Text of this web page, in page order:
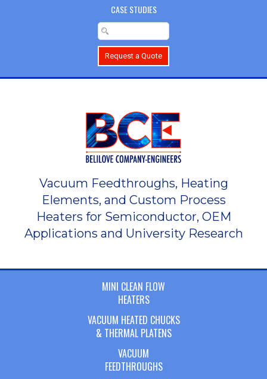
CASE STUDIES
Request a Quote
Vacuum Feedthroughs, Heating
Elements, and Custom Process
Heaters for Semiconductor, OEM
Applications and University Research
MINI CLEAN FLOW
HEATERS
VACUUM HEATED CHUCKS
& THERMAL PLATENS
VACUUM
FEEDTHROUGHS